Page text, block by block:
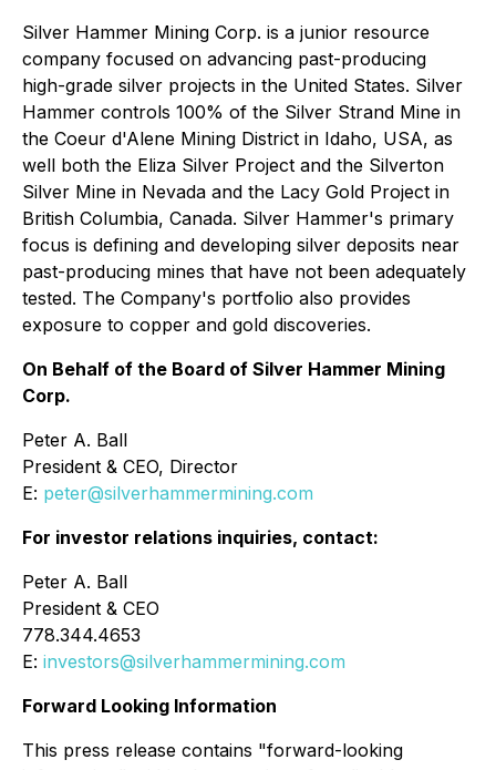
Silver Hammer Mining Corp. is a junior resource
company focused on advancing past-producing
high-grade silver projects in the United States. Silver
Hammer controls 100% of the Silver Strand Mine in
the Coeur d'Alene Mining District in Idaho, USA, as
well both the Eliza Silver Project and the Silverton
Silver Mine in Nevada and the Lacy Gold Project in
British Columbia, Canada. Silver Hammer's primary
focus is defining and developing silver deposits near
past-producing mines that have not been adequately
tested. The Company's portfolio also provides
exposure to copper and gold discoveries.
On Behalf of the Board of Silver Hammer Mining
Corp.
Peter A. Ball
President & CEO, Director
E: peter@silverhammermining.com
For investor relations inquiries, contact:
Peter A. Ball
President & CEO
778.344.4653
E: investors@silverhammermining.com
Forward Looking Information
This press release contains "forward-looking